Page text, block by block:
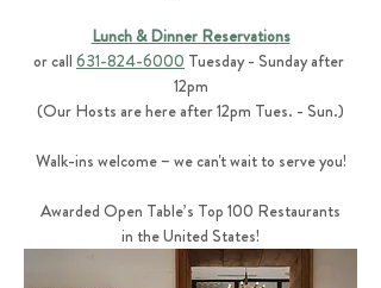
Lunch & Dinner Reservations
or call 631-824-6000 Tuesday - Sunday after
12pm
(Our Hosts are here after 12pm Tues. - Sun.)
Walk-ins welcome – we can't wait to serve you!
Awarded Open Table’s Top 100 Restaurants
in the United States!